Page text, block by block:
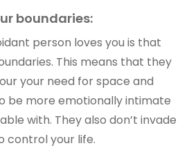
boundaries:
person loves you is that
This means that they
your need for space and
be more emotionally intimate
with. They also don’t invade
control your life.